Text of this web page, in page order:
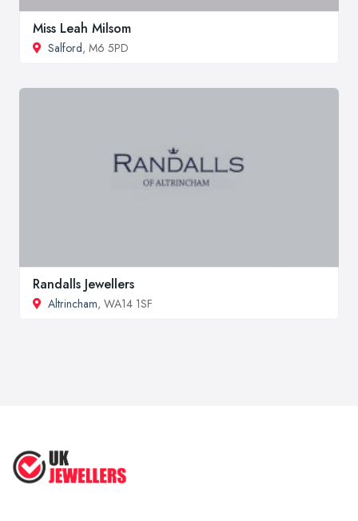
Miss Leah Milsom
Salford, M6 5PD
Randalls Jewellers
Altrincham, WA14 1SF